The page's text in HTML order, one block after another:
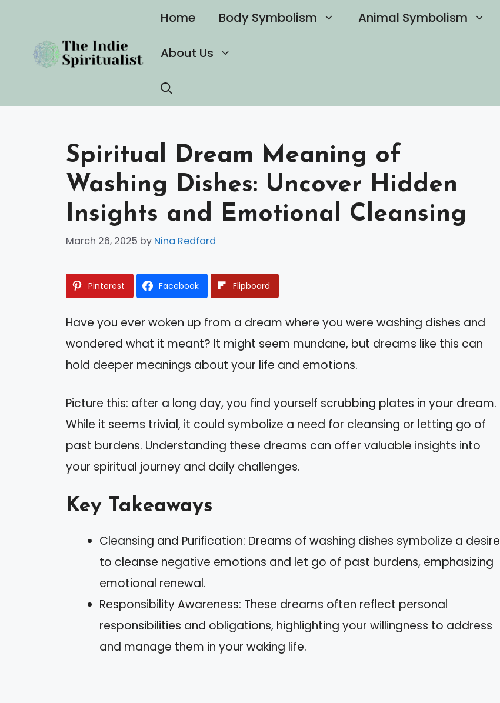
content
Home Body Symbolism Animal Symbolism
About Us
Spiritual Dream Meaning of
Washing Dishes: Uncover Hidden
Insights and Emotional Cleansing
March 26, 2025 by Nina Redford
Pinterest Facebook Flipboard
Have you ever woken up from a dream where you were washing dishes and
wondered what it meant? It might seem mundane, but dreams like this can
hold deeper meanings about your life and emotions.
Picture this: after a long day, you find yourself scrubbing plates in your dream.
While it seems trivial, it could symbolize a need for cleansing or letting go of
past burdens. Understanding these dreams can offer valuable insights into
your spiritual journey and daily challenges.
Key Takeaways
Cleansing and Purification: Dreams of washing dishes symbolize a desire
to cleanse negative emotions and let go of past burdens, emphasizing
emotional renewal.
Responsibility Awareness: These dreams often reflect personal
responsibilities and obligations, highlighting your willingness to address
and manage them in your waking life.